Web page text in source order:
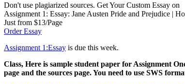
Don't use plagiarized sources. Get Your Custom Essay on
Assignment 1: Essay: Jane Austen Pride and Prejudice |
Just from $13/Page
Order Essay
Assignment 1:Essay is due this week.
Class, Here is sample student paper for Assignment
page and the sources page. You need to use SWS